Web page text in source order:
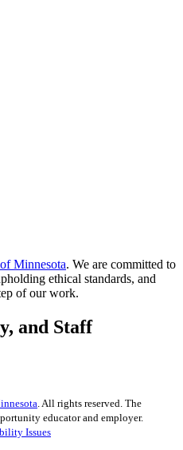
Minnesota. We are committed to
ethical standards, and
of our work.
and Staff
. All rights reserved. The
educator and employer.
Issues